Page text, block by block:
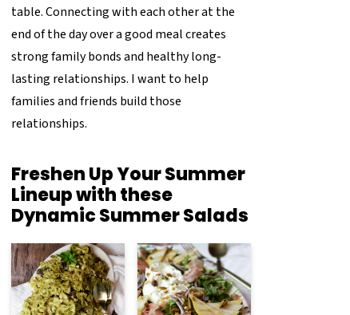
table. Connecting with each other at the
end of the day over a good meal creates
strong family bonds and healthy long-
lasting relationships. I want to help
families and friends build those
relationships.
Freshen Up Your Summer
Lineup with these
Dynamic Summer Salads